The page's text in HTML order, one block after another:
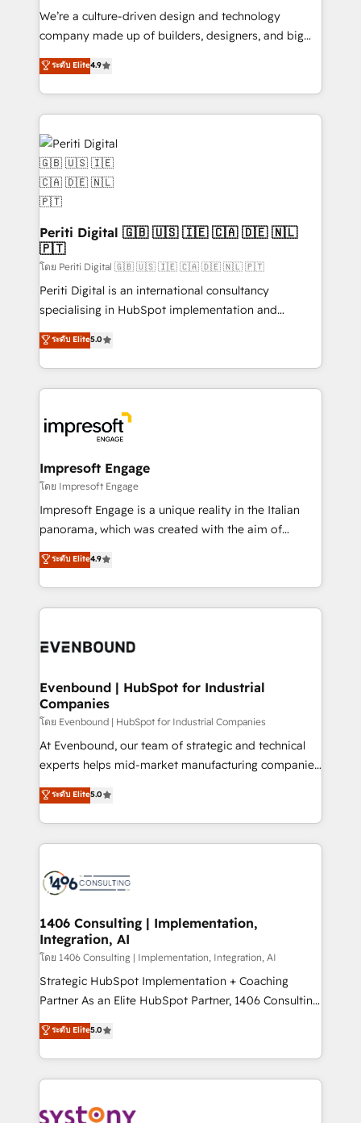
HubSpot導入・活用支援 顧客データの一元化から、
GTMの見える化・自動化まで。全Hub統合運用、デー
2️⃣ AIエージェント組織構築 営業・マーケティング業務
の一部をAIが自律実行する組織への移行を設計・実装。
DX × AI推進のPMO伴走支援 複数部門をまたぐDX×AI変
革を、構想から実装・定着までPMOとして主導。「設
定の代行ではなく、設計の責任」を引き受け、部門横断
の統合・浸透・変革管理を実行します。 ▸ CMS戦略設
計・構築：リード獲得・CVR・SEOを前提にした情報設
計・導線設計・テンプレート設計をContent Hubで一体
提供。 ▸ 既存CRM・MAからの移行支援：Salesforce・
データ移行と活用設計まで。 ▸ AEO対応：ChatGPT・
Perplexity等のAI検索からの流入・引用を前提にコンテ
ンツとサイト構造を最適化。 🏆 なぜ100incを選ぶの
ISO9001:2015 取得 ✓ 400社以上の導入実績 ✓
HubSpot大百科 出版 CRM・AI活用に関するご相談、現
状整理の壁打ちなど、構想段階からお気軽にお問い合わ
We’re a culture-driven design and technology
company made up of builders, designers, and big
thinkers. We blend strategy, design, and
development—always fueled by curiosity—to turn
ideas, opportunities, and challenges into meaningful
experiences. To us, technology is more than just
code; it’s about creating things that are useful, cool,
and—most importantly—simple. That’s why we lean
into bold ideas and shape them into thoughtful
products and strategies that actually make a
difference.
ระดับ Elite4.9
Periti Digital 🇬🇧 🇺🇸 🇮🇪 🇨🇦 🇩🇪 🇳🇱
🇵🇹
โดย Periti Digital 🇬🇧 🇺🇸 🇮🇪 🇨🇦 🇩🇪 🇳🇱 🇵🇹
Periti Digital is an international consultancy
specialising in HubSpot implementation and
Antropic's Claude business transformation, with
offices in Dublin, Munich, Rotterdam, Lisbon, and
New York. We help organisations unlock their full
revenue potential by deeply integrating core
beyond, with HubSpot, and layering Anthropic's
Claude AI across the processes that matter most.
From automating complex workflows to surfacing
insights buried in data, we build intelligent systems
that think, connect, and scale. Our approach goes
beyond configuration. We embed ourselves in our
actually runs, and architect solutions that make
technology work harder — so their people don't
ระดับ Elite5.0
Impresoft Engage
โดย Impresoft Engage
Impresoft Engage is a unique reality in the Italian
panorama, which was created with the aim of
putting Customer Experience at the center by
creating digital environments capable of integrating
people, processes and data. We offer the best
digital solutions on the market, ranging from CRM
marketing automation to online and offline sales
allowing companies to optimize processes and meet
the needs of the customer. We are part of Impresoft
Group, a group of specialized and complementary
companies that divide their offer into 4
Competence Centers: Smart Manufacturing,
The synergies generated by these integrations,
together with the combination of talents, skills,
to accompany companies on their digital
transformation journey.
ระดับ Elite4.9
Evenbound | HubSpot for Industrial
Companies
โดย Evenbound | HubSpot for Industrial Companies
At Evenbound, our team of strategic and technical
experts helps mid-market manufacturing companies
achieve real growth. We specialize in delivering
tailored solutions that drive results by leveraging
HubSpot’s platform and data to fuel success.
Technical Solutions: - HubSpot Technical Consulting -
Onboarding - Data Migration & Integrations -
Revenue Operations - Inbound Marketing -
Outbound Marketing - HubSpot CMS Website
Design & Development We empower our clients to
reach their full potential by providing transparent,
relationship-driven support. With over 300 HubSpot
technical know-how and strategic guidance you
need to succeed.
ระดับ Elite5.0
1406 Consulting | Implementation,
Integration, AI
โดย 1406 Consulting | Implementation, Integration, AI
Strategic HubSpot Implementation + Coaching
Partner As an Elite HubSpot Partner, 1406 Consulting
helps mid-market revenue teams transform how
they sell, market, and serve. We don't just build your
HubSpot—we teach your team to own it, then stay
to help you keep winning. What We Do ⚙️ CRM
Data & Content 📈 Sales & Marketing Alignment +
ระดับ Elite5.0